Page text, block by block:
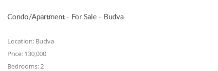
Condo/Apartment - For Sale - Budva
Location: Budva
Price: 130,000
Bedrooms:2